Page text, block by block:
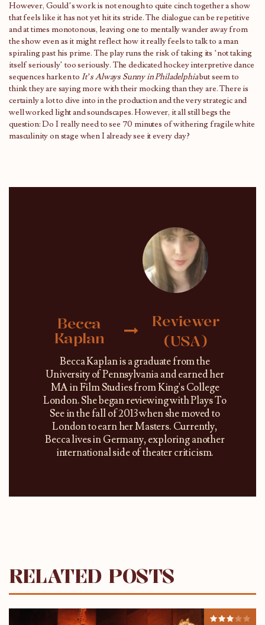
However, Gould’s work is not enough to quite cinch together a show
that feels like it has not yet hit its stride. The dialogue can be repetitive
and at times monotonous, leaving one to mentally wander away from
the show even as it might reflect how it really feels to talk to a man
spiraling past his prime. The play runs the risk of taking its ‘not taking
itself seriously’ too seriously. The dedicated hockey interpretive dance
sequences harken to It’s Always Sunny in Philadelphiabut seem to
think they are saying more with their mocking than they are. There is
certainly a lot to dive into in the production and the very strategic and
well worked light and soundscapes. However, it all still begs the
question: Do I really need to see 70 minutes of withering fragile white
masculinity on stage when I already see it every day?
Becca
Kaplan
Reviewer
(USA)
Becca Kaplan is a graduate from the
University of Pennsylvania and earned her
MA in Film Studies from King's College
London. She began reviewing with Plays To
See in the fall of 2013 when she moved to
London to earn her Masters. Currently,
Becca lives in Germany, exploring another
international side of theater criticism.
RELATED POSTS